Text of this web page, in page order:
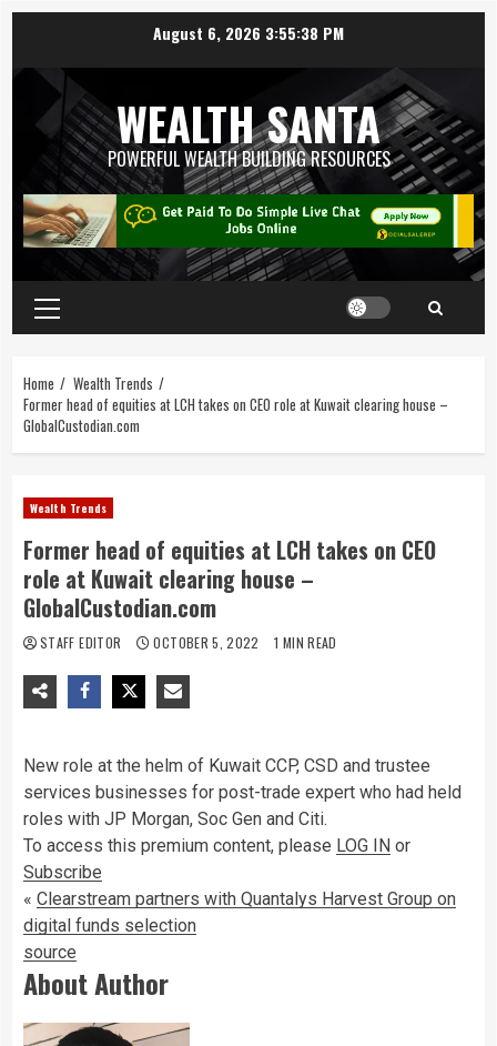
August 6, 2026 3:55:39 PM
WEALTH SANTA
POWERFUL WEALTH BUILDING RESOURCES
Home
Wealth Trends
Former head of equities at LCH takes on CEO role at Kuwait clearing house –
GlobalCustodian.com
Wealth Trends
Former head of equities at LCH takes on CEO
role at Kuwait clearing house –
GlobalCustodian.com
STAFF EDITOR OCTOBER 5, 2022 1 MIN READ
New role at the helm of Kuwait CCP, CSD and trustee
services businesses for post-trade expert who had held
roles with JP Morgan, Soc Gen and Citi.
To access this premium content, please LOG IN or
Subscribe
« Clearstream partners with Quantalys Harvest Group on
digital funds selection
source
About Author